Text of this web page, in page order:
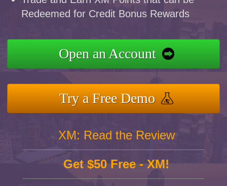
Redeemed for Credit Bonus Rewards
Open an Account
Try a Free Demo
XM: Read the Review
Get $50 Free - XM!